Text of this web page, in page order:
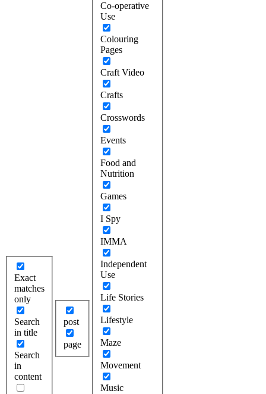
Exact
matches
only
Search
in title
Search
in
content
post
page
Co-operative
Use
Colouring
Pages
Craft Video
Crafts
Crosswords
Events
Food and
Nutrition
Games
I Spy
IMMA
Independent
Use
Life Stories
Lifestyle
Maze
Movement
Music